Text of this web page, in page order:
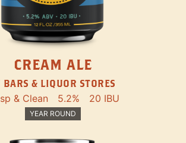
CREAM ALE
BARS & LIQUOR STORES
& Clean 5.2% 20 IBU
YEAR ROUND